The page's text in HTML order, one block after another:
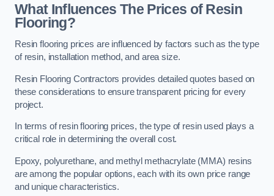
What Influences The Prices of Resin
Flooring?
Resin flooring prices are influenced by factors such as the type
of resin, installation method, and area size.
Resin Flooring Contractors provides detailed quotes based on
these considerations to ensure transparent pricing for every
project.
In terms of resin flooring prices, the type of resin used plays a
critical role in determining the overall cost.
Epoxy, polyurethane, and methyl methacrylate (MMA) resins
are among the popular options, each with its own price range
and unique characteristics.